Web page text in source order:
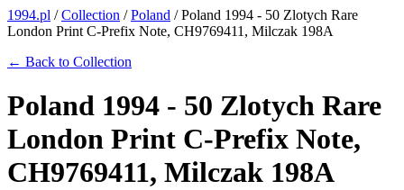
1994.pl /Collection /Poland /Poland 1994 - 50 Zlotych Rare
London Print C-Prefix Note, CH9769411, Milczak 198A
← Back to Collection
Poland 1994 - 50 Zlotych Rare
London Print C-Prefix Note,
CH9769411, Milczak 198A